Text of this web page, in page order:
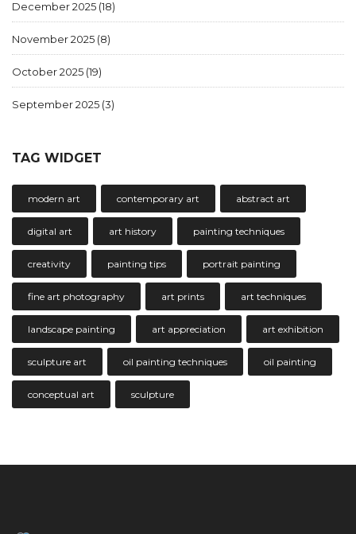
December 2025 (18)
November 2025 (8)
October 2025 (19)
September 2025 (3)
TAG WIDGET
modern art contemporary art abstract art
digital art art history painting techniques
creativity painting tips portrait painting
fine art photography art prints art techniques
landscape painting art appreciation art exhibition
sculpture art oil painting techniques oil painting
conceptual art sculpture